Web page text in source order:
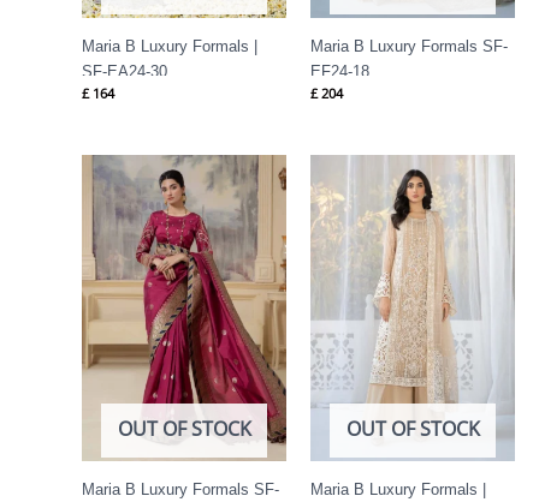
Maria B Luxury Formals |
SF-EA24-30
£164
Maria B Luxury Formals SF-
EF24-18
£204
OUT OF STOCK
Maria B Luxury Formals SF-
OUT OF STOCK
Maria B Luxury Formals |